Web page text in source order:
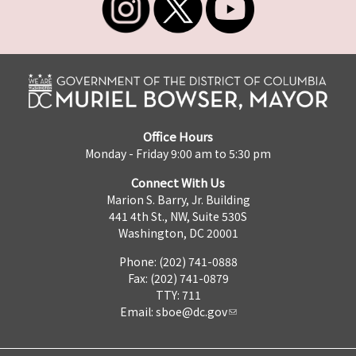
Office Hours
Monday - Friday 9:00 am to 5:30 pm
Connect With Us
Marion S. Barry, Jr. Building
441 4th St., NW, Suite 530S
Washington, DC 20001
Phone: (202) 741-0888
Fax: (202) 741-0879
TTY: 711
Email: sboe@dc.gov